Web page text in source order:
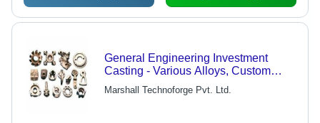
General Engineering Investment
Casting - Various Alloys, Custom
Dimensions | High Durability, Precise
Casting, Long Lifespan
Marshall Technoforge Pvt. Ltd.